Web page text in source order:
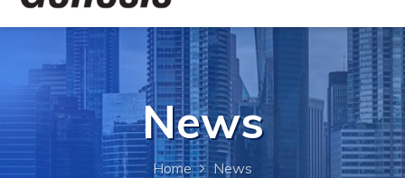
News
Home News